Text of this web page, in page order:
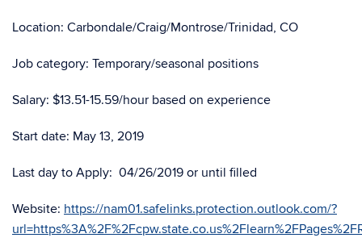
Location: Carbondale/Craig/Montrose/Trinidad, CO
Job category: Temporary/seasonal positions
Salary: $13.51-15.59/hour based on experience
Start date: May 13, 2019
Last day to Apply: 04/26/2019 or until filled
Website: https://nam01.safelinks.protection.outlook.com/?